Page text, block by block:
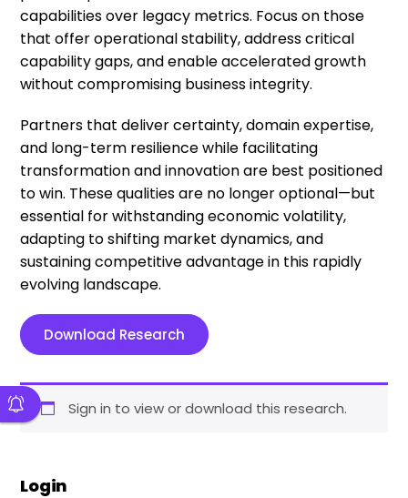
capabilities over legacy metrics. Focus on those
that offer operational stability, address critical
capability gaps, and enable accelerated growth
without compromising business integrity.
Partners that deliver certainty, domain expertise,
and long-term resilience while facilitating
transformation and innovation are best positioned
to win. These qualities are no longer optional—but
essential for withstanding economic volatility,
adapting to shifting market dynamics, and
sustaining competitive advantage in this rapidly
evolving landscape.
Download Research
Sign in to view or download this research.
Login